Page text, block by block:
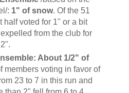
: 1" of snow. Of the 51
half voted for 1" or a bit
from the club for
About 1/2" of
members voting in favor of
23 to 7 in this run and